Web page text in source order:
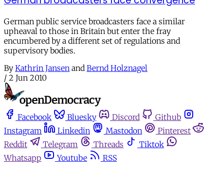
German public service broadcasters face a similar
upheaval to those in Britain but enter the fray
encumbered by a different set of regulations and
supervisory bodies.
By Kathrin Jansen and Bernd Holznagel
/ 2 Jun 2010
Facebook Bluesky Discord
Github
Instagram
Linkedin Mastodon
Pinterest
Reddit
Telegram Threads
Tiktok
Whatsapp
Youtube
RSS